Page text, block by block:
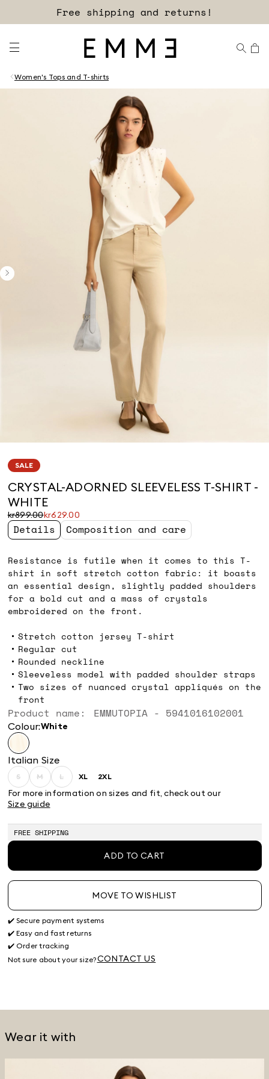
Free shipping and returns!
Women's Tops and T-shirts
SALE
CRYSTAL-ADORNED SLEEVELESS T-SHIRT -
WHITE
kr899.00kr629.00
Original
price
was
Current
price
kr629.00
Details Composition and care
Resistance is futile when it comes to this T-
shirt in soft stretch cotton fabric: it boasts
an essential design, slightly padded shoulders
for a bold cut and a mass of crystals
embroidered on the front.
Stretch cotton jersey T-shirt
Regular cut
Rounded neckline
Sleeveless model with padded shoulder straps
Two sizes of nuanced crystal appliqués on the
front
Product name: EMMUTOPIA - 5941016102001
Colour: white
Italian Size
SSize:
S
Product
out
stock
MSize:
M
Product
out
stock
LSize:
L
Product
stock
XLSize:
XL
2XL
Size:
2XL
For more information on sizes and fit, check out our
Size guide
FREE SHIPPING
ADD TO CART
MOVE TO WISHLIST
✔️ Secure payment systems
✔️ Easy and fast returns
✔️ Order tracking
Not sure about your size?CONTACT US
Wear it with